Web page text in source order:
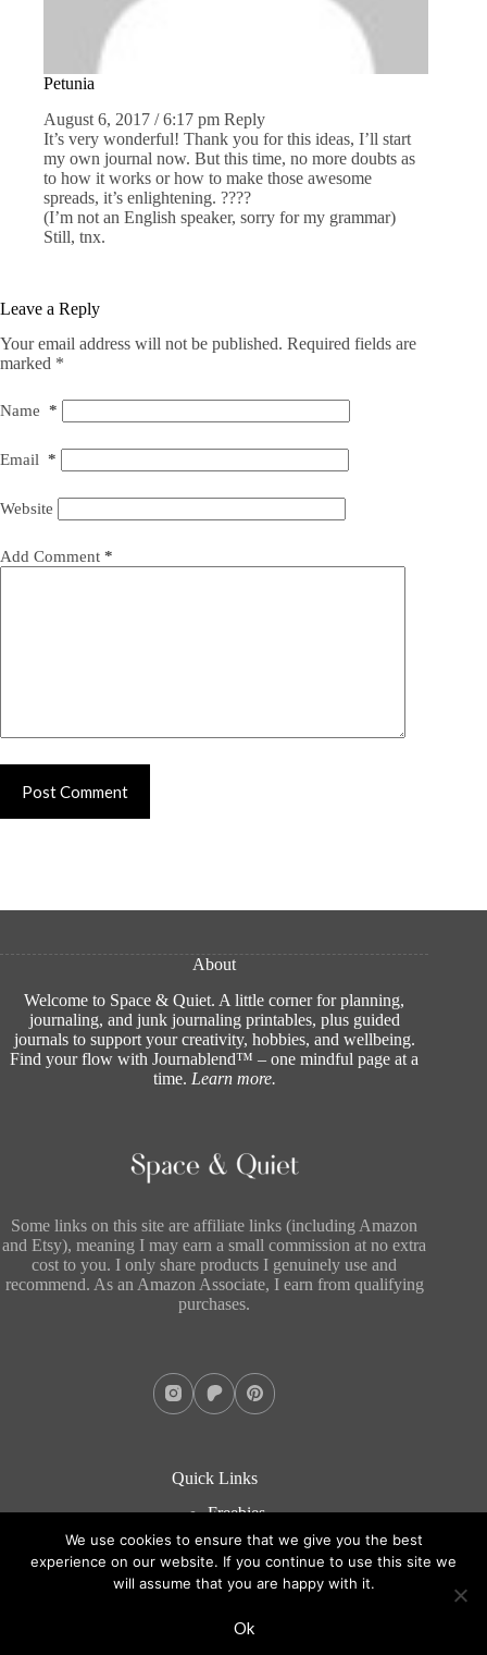
Petunia
August 6, 2017 / 6:17 pm Reply
It’s very wonderful! Thank you for this ideas, I’ll start
my own journal now. But this time, no more doubts as
to how it works or how to make those awesome
spreads, it’s enlightening. ????
(I’m not an English speaker, sorry for my grammar)
Still, tnx.
Leave a Reply
Your email address will not be published. Required fields are
marked *
Name *
Email *
Website
Add Comment *
Post Comment
About
Welcome to Space & Quiet. A little corner for planning,
journaling, and junk journaling printables, plus guided
journals to support your creativity, hobbies, and wellbeing.
Find your flow with Journablend™ – one mindful page at a
time. Learn more.
Some links on this site are affiliate links (including Amazon
and Etsy), meaning I may earn a small commission at no extra
cost to you. I only share products I genuinely use and
recommend. As an Amazon Associate, I earn from qualifying
purchases.
Quick Links
Freebies
About
Blog
Contact
Copyright © 2026 - WordPress Theme byCreativeThemes
We use cookies to ensure that we give you the best
experience on our website. If you continue to use this site we
will assume that you are happy with it.
Ok